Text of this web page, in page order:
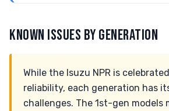
KNOWN ISSUES BY GENERATION
While the Isuzu NPR is
reliability, each generation has
challenges. The 1st-gen models